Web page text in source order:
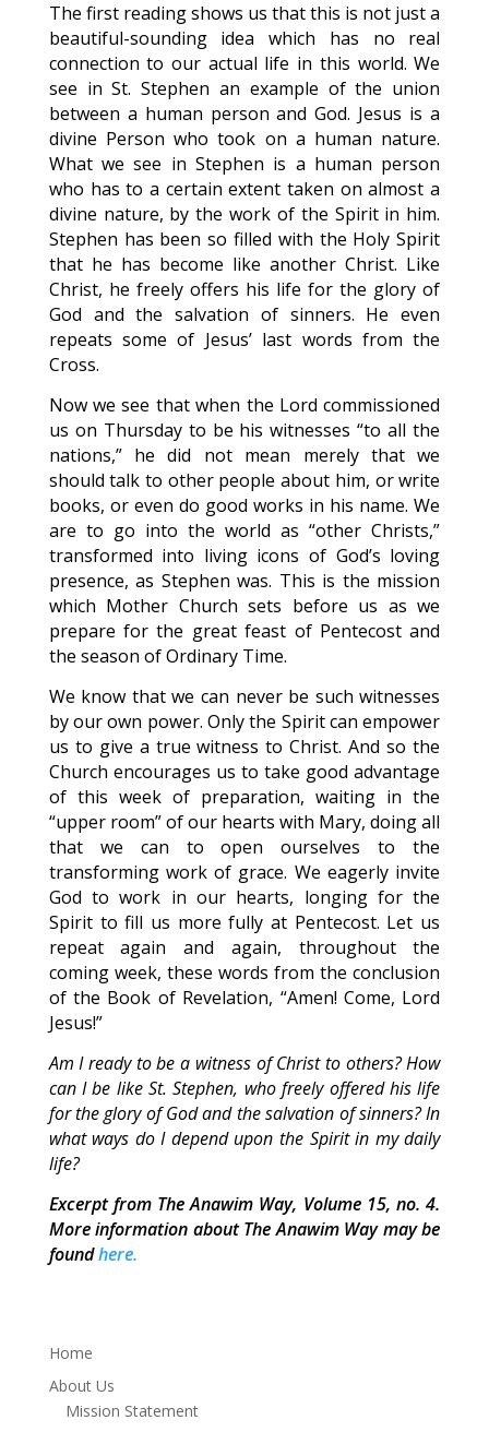
The first reading shows us that this is not just a
beautiful-sounding idea which has no real
connection to our actual life in this world. We
see in St. Stephen an example of the union
between a human person and God. Jesus is a
divine Person who took on a human nature.
What we see in Stephen is a human person
who has to a certain extent taken on almost a
divine nature, by the work of the Spirit in him.
Stephen has been so filled with the Holy Spirit
that he has become like another Christ. Like
Christ, he freely offers his life for the glory of
God and the salvation of sinners. He even
repeats some of Jesus’ last words from the
Cross.
Now we see that when the Lord commissioned
us on Thursday to be his witnesses “to all the
nations,” he did not mean merely that we
should talk to other people about him, or write
books, or even do good works in his name. We
are to go into the world as “other Christs,”
transformed into living icons of God’s loving
presence, as Stephen was. This is the mission
which Mother Church sets before us as we
prepare for the great feast of Pentecost and
the season of Ordinary Time.
We know that we can never be such witnesses
by our own power. Only the Spirit can empower
us to give a true witness to Christ. And so the
Church encourages us to take good advantage
of this week of preparation, waiting in the
“upper room” of our hearts with Mary, doing all
that we can to open ourselves to the
transforming work of grace. We eagerly invite
God to work in our hearts, longing for the
Spirit to fill us more fully at Pentecost. Let us
repeat again and again, throughout the
coming week, these words from the conclusion
of the Book of Revelation, “Amen! Come, Lord
Jesus!”
Am I ready to be a witness of Christ to others? How
can I be like St. Stephen, who freely offered his life
for the glory of God and the salvation of sinners? In
what ways do I depend upon the Spirit in my daily
life?
Excerpt from The Anawim Way, Volume 15, no. 4.
More information about The Anawim Way may be
foundhere.
Home
About Us
Mission Statement